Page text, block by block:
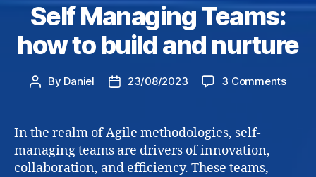
Self Managing Teams:
how to build and nurture
Post
By Daniel
Post23/08/2023 3 Commentson
In the realm of Agile methodologies, self-
managing teams are drivers of innovation,
collaboration, and efficiency. These teams,